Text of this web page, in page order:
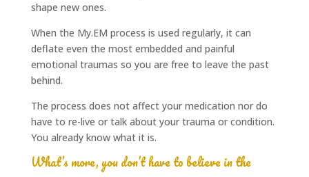
shape new ones.
When the My.EM process is used regularly, it can
deflate even the most embedded and painful
emotional traumas so you are free to leave the past
behind.
The process does not affect your medication nor do
have to re-live or talk about your trauma or condition.
You already know what it is.
What’s more, you don’t have to believe in the